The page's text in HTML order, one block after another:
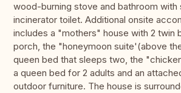
wood-burning stove and bathroom with
incinerator toilet. Additional onsite
includes a "mothers" house with 2 twin
porch, the "honeymoon suite'(above
queen bed that sleeps two, the
a queen bed for 2 adults and an
outdoor furniture. The house is